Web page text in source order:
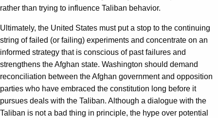
rather than trying to influence Taliban behavior.
Ultimately, the United States must put a stop to the continuing
string of failed (or failing) experiments and concentrate on an
informed strategy that is conscious of past failures and
strengthens the Afghan state. Washington should demand
reconciliation between the Afghan government and opposition
parties who have embraced the constitution long before it
pursues deals with the Taliban. Although a dialogue with the
Taliban is not a bad thing in principle, the hype over potential